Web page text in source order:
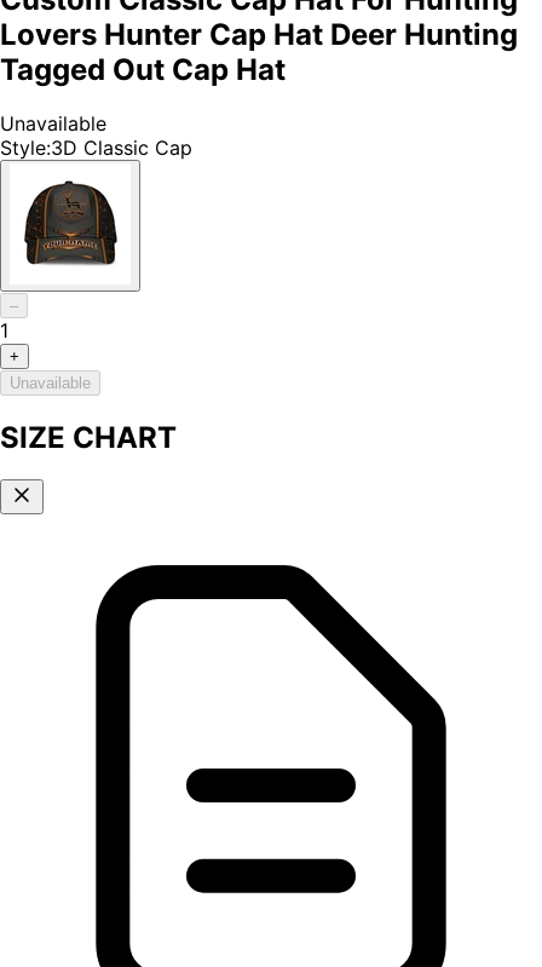
Lovers Hunter Cap Hat Deer Hunting
Tagged Out Cap Hat
Unavailable
Style:3D Classic Cap
–
1
+
Unavailable
SIZE CHART